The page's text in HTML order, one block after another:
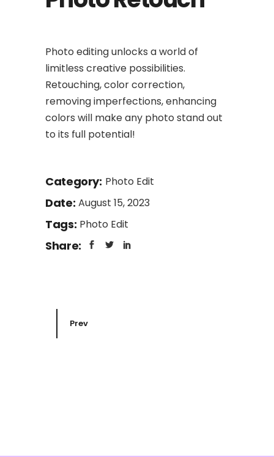
Photo editing unlocks a world of
limitless creative possibilities.
Retouching, color correction,
removing imperfections, enhancing
colors will make any photo stand out
to its full potential!
Category: Photo Edit
Date: August 15, 2023
Tags: Photo Edit
Share:
Prev